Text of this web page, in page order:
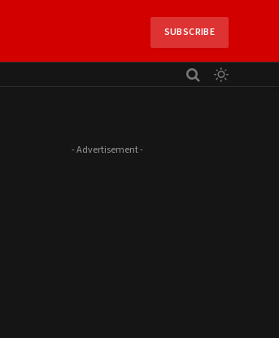
SUBSCRIBE
- Advertisement -